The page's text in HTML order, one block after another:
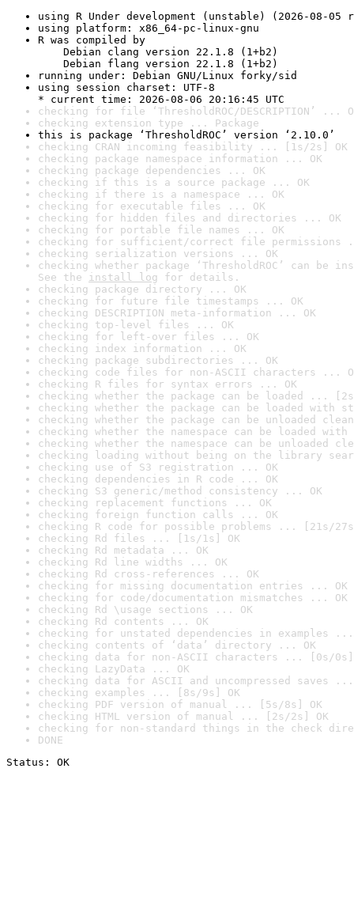
using R Under development (unstable) (2026-08-05
using platform: x86_64-pc-linux-gnu
R was compiled by
Debian clang version 22.1.8 (1+b2)
Debian flang version 22.1.8 (1+b2)
running under: Debian GNU/Linux forky/sid
using session charset: UTF-8
* current time: 2026-08-06 20:16:45 UTC
checking for file ‘ThresholdROC/DESCRIPTION’ ...
checking extension type ... Package
this is package ‘ThresholdROC’ version ‘2.10.0’
checking CRAN incoming feasibility ... [1s/2s] OK
checking package namespace information ... OK
checking package dependencies ... OK
checking if this is a source package ... OK
checking if there is a namespace ... OK
checking for executable files ... OK
checking for hidden files and directories ... OK
checking for portable file names ... OK
checking for sufficient/correct file permissions
checking serialization versions ... OK
checking whether package ‘ThresholdROC’ can be
See the install log for details.
checking package directory ... OK
checking for future file timestamps ... OK
checking DESCRIPTION meta-information ... OK
checking top-level files ... OK
checking for left-over files ... OK
checking index information ... OK
checking package subdirectories ... OK
checking code files for non-ASCII characters ...
checking R files for syntax errors ... OK
checking whether the package can be loaded ...
checking whether the package can be loaded with
checking whether the package can be unloaded
checking whether the namespace can be loaded
checking whether the namespace can be unloaded
checking loading without being on the library
checking use of S3 registration ... OK
checking dependencies in R code ... OK
checking S3 generic/method consistency ... OK
checking replacement functions ... OK
checking foreign function calls ... OK
checking R code for possible problems ... [21s/
checking Rd files ... [1s/1s] OK
checking Rd metadata ... OK
checking Rd line widths ... OK
checking Rd cross-references ... OK
checking for missing documentation entries ... OK
checking for code/documentation mismatches ... OK
checking Rd \usage sections ... OK
checking Rd contents ... OK
checking for unstated dependencies in examples ...
checking contents of ‘data’ directory ... OK
checking data for non-ASCII characters ... [0s/0s]
checking LazyData ... OK
checking data for ASCII and uncompressed saves ...
checking examples ... [8s/9s] OK
checking PDF version of manual ... [5s/8s] OK
checking HTML version of manual ... [2s/2s] OK
checking for non-standard things in the check
DONE
Status: OK